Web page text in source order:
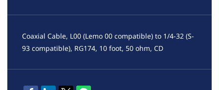
Coaxial Cable, L00 (Lemo 00 compatible) to 1/4-32 (S-
93 compatible), RG174, 10 foot, 50 ohm, CD